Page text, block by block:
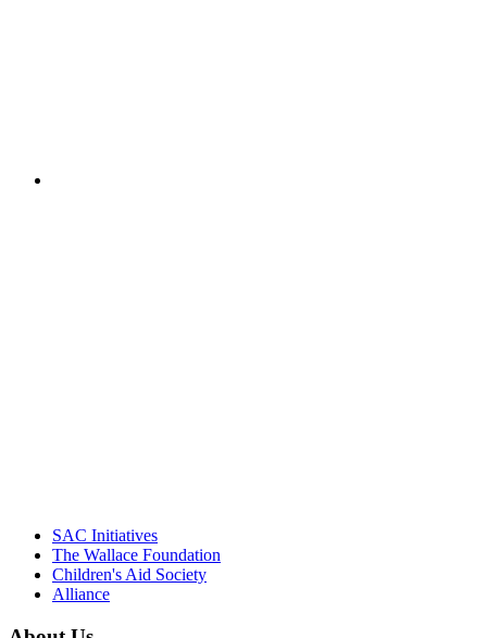
SAC Initiatives
The Wallace Foundation
Children's Aid Society
Alliance